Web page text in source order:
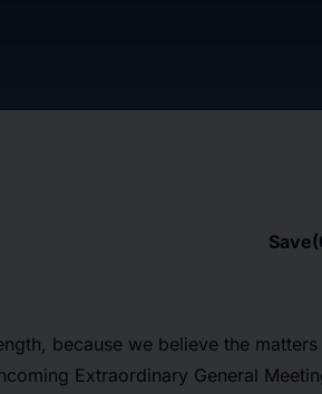
Save
because we believe the
Extraordinary General